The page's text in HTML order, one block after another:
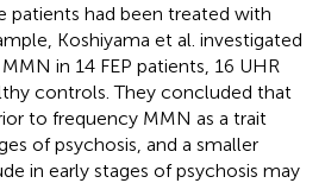
patients had been treated with
Koshiyama et al. investigated
in 14 FEP patients, 16 UHR
controls. They concluded that
to frequency MMN as a trait
of psychosis, and a smaller
in early stages of psychosis may